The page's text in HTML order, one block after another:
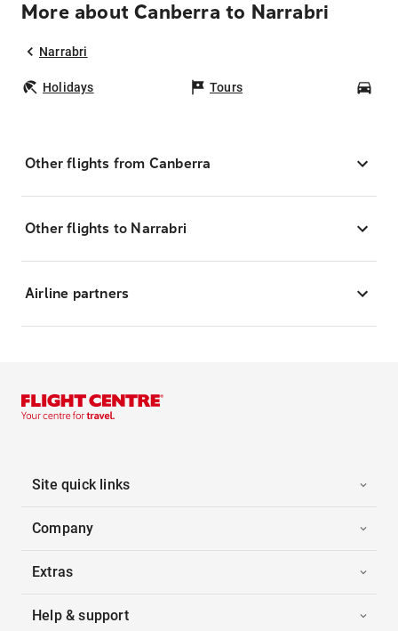
More about Canberra to Narrabri
Narrabri
Holidays Tours
Other flights from Canberra
Other flights to Narrabri
Airline partners
Site quick links
Company
Extras
Help & support